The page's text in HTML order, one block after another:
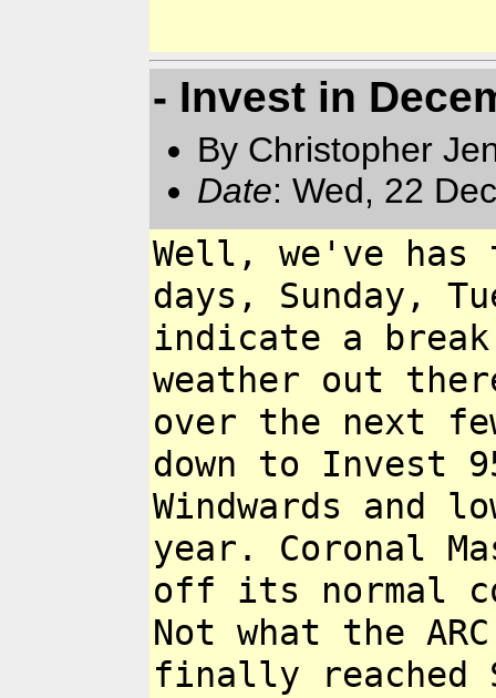
- Invest in
By Christopher
Date: Wed, 22
Well, we've
days, Sunday,
indicate a
weather out
over the next
down to Invest
Windwards and
year. Coronal
off its normal
Not what the
finally